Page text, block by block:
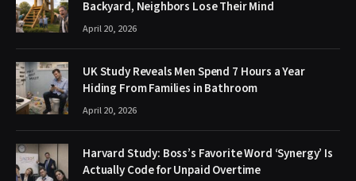
Backyard, Neighbors Lose Their Mind
April 20, 2026
UK Study Reveals Men Spend 7 Hours a Year
Hiding From Families in Bathroom
April 20, 2026
Harvard Study: Boss’s Favorite Word ‘Synergy’ Is
Actually Code for Unpaid Overtime